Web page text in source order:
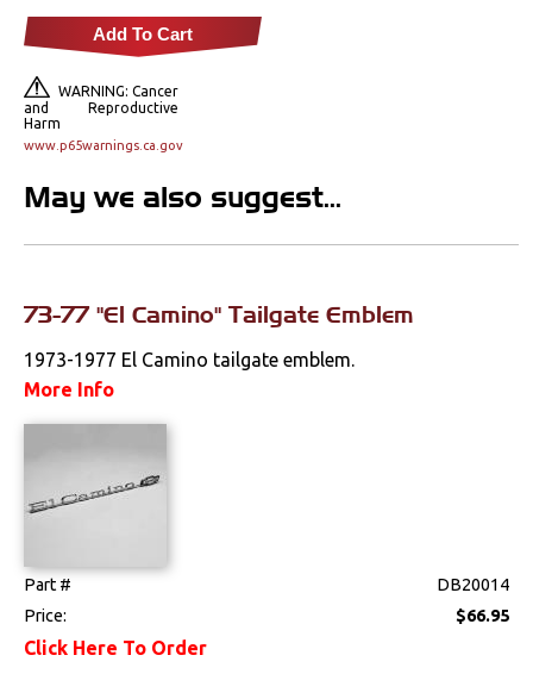
Dash Components
Components
Emblems &
Lighting & Mirrors
Bucket Seat
Upholstery
Add To Cart
WARNING: Cancer
and Reproductive
Harm
www.p65warnings.ca.gov
May we also suggest...
73-77 "El Camino" Tailgate Emblem
1973-1977 El Camino tailgate emblem.
More Info
Part #
DB20014
Price:
$66.95
Click Here To Order